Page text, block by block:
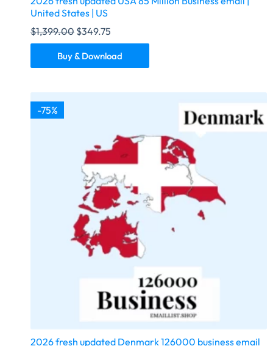
United States | US
$1,399.00 $349.75
Buy & Download
-75%
2026 fresh updated Denmark 126000 business email